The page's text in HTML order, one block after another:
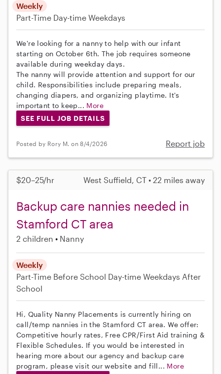
Weekly
Part-Time Day-time Weekdays
We're looking for a nanny to help with our infant
starting on October 6th. The job requires someone
available during weekday days.
The nanny will provide attention and support for our
child. Responsibilities include preparing meals,
changing diapers, and organizing playtime. It's
important to keep... More
SEE FULL JOB DETAILS
Posted by Rory M. on 8/4/2026 Report job
$20–25/hr West Suffield, CT • 22 miles away
Backup care nannies needed in
Stamford CT area
2 children Nanny
Weekly
Part-Time Before School Day-time Weekdays After
School
Hi, Quality Nanny Placements is currently hiring on
call/temp nannies in the Stamford CT area. We offer:
Competitive hourly rates, Free CPR/First Aid training &
Flexible Schedules. If you would be interested in
hearing more about our agency and backup care
program, please visit our website and fill... More